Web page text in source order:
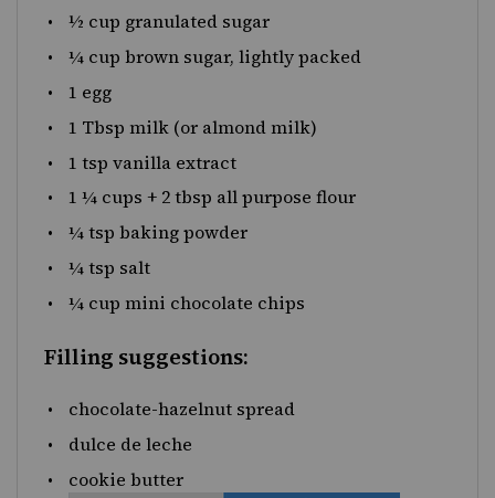
½ cup granulated sugar
¼ cup brown sugar, lightly packed
1 egg
1 Tbsp milk (or almond milk)
1 tsp vanilla extract
1 ¼ cups + 2 tbsp all purpose flour
¼ tsp baking powder
¼ tsp salt
¼ cup mini chocolate chips
Filling suggestions:
chocolate-hazelnut spread
dulce de leche
cookie butter